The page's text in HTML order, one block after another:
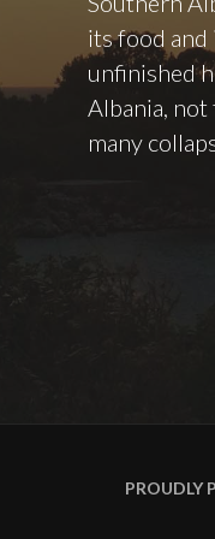
its food and
unfinished
Albania,
many
PROUDLY